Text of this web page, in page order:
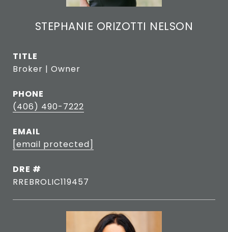
STEPHANIE ORIZOTTI NELSON
TITLE
Broker | Owner
PHONE
(406) 490-7222
EMAIL
[email protected]
DRE #
RREBROLIC119457